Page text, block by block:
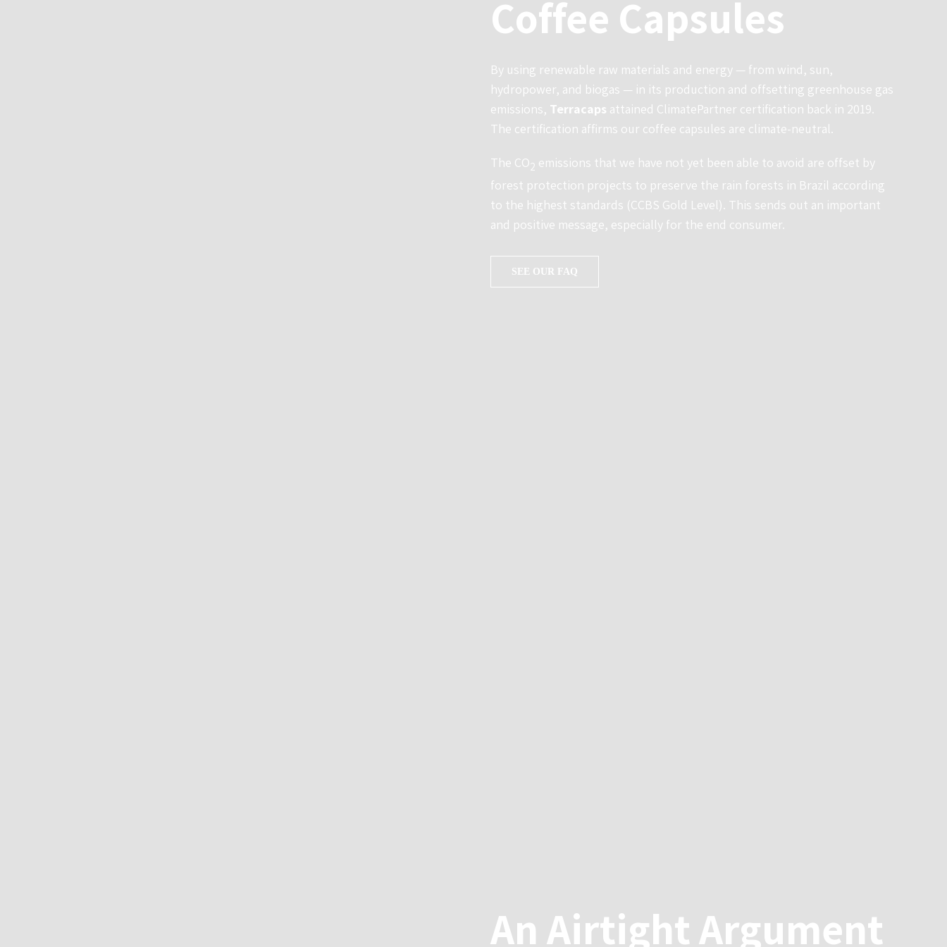
Coffee Capsules
By using renewable raw materials and energy — from wind, sun,
hydropower, and biogas — in its production and offsetting greenhouse gas
emissions, Terracaps attained ClimatePartner certification back in 2019.
The certification affirms our coffee capsules are climate-neutral.
The CO2 emissions that we have not yet been able to avoid are offset by
forest protection projects to preserve the rain forests in Brazil according
to the highest standards (CCBS Gold Level). This sends out an important
and positive message, especially for the end consumer.
SEE OUR FAQ
An Airtight Argument